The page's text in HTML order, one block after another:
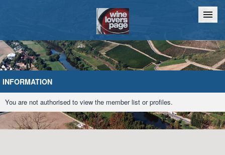
Home Chat
INFORMATION
You are not authorised to view the member list or profiles.